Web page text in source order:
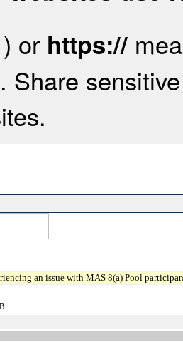
) or https://
Share
an issue with MAS 8(a) Pool